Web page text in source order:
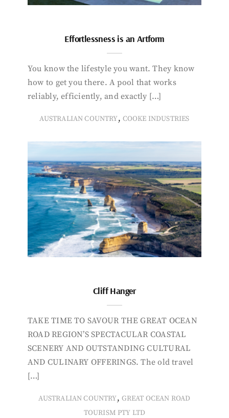
Effortlessness is an Artform
You know the lifestyle you want. They know
how to get you there. A pool that works
reliably, efficiently, and exactly […]
AUSTRALIAN COUNTRY, COOKE INDUSTRIES
Cliff Hanger
TAKE TIME TO SAVOUR THE GREAT OCEAN
ROAD REGION’S SPECTACULAR COASTAL
SCENERY AND OUTSTANDING CULTURAL
AND CULINARY OFFERINGS. The old travel
[…]
AUSTRALIAN COUNTRY, GREAT OCEAN ROAD
TOURISM PTY LTD